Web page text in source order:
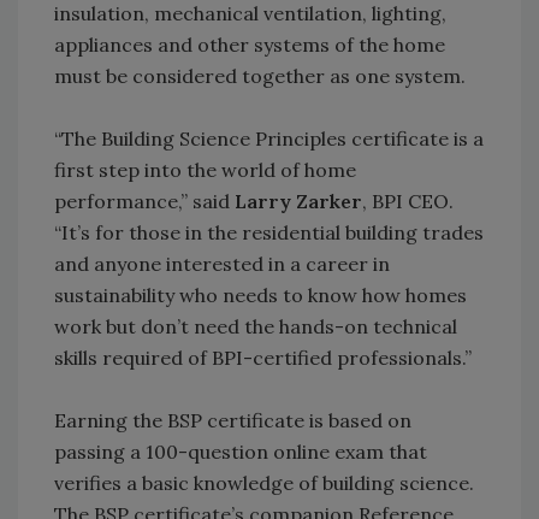
insulation, mechanical ventilation, lighting,
appliances and other systems of the home
must be considered together as one system.
“The Building Science Principles certificate is a
first step into the world of home
performance,” said Larry Zarker, BPI CEO.
“It’s for those in the residential building trades
and anyone interested in a career in
sustainability who needs to know how homes
work but don’t need the hands-on technical
skills required of BPI-certified professionals.”
Earning the BSP certificate is based on
passing a 100-question online exam that
verifies a basic knowledge of building science.
The BSP certificate’s companion Reference